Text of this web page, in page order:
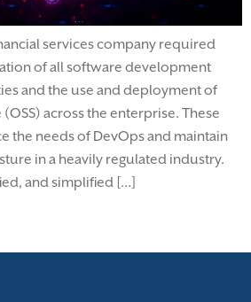
services company required
of all software development
and the use and deployment of
across the enterprise. These
the needs of DevOps and maintain
in a heavily regulated industry.
and simplified […]